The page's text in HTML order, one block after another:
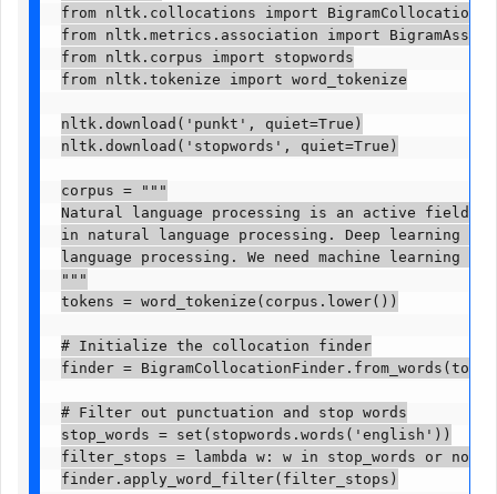
from nltk.collocations import
from nltk.metrics.association import
from nltk.corpus import stopwords
from nltk.tokenize import word_tokenize
nltk.download('punkt', quiet=True)
nltk.download('stopwords', quiet=True)
corpus = """
Natural language processing is an active field
in natural language processing. Deep learning
language processing. We need machine learning
"""
tokens = word_tokenize(corpus.lower())
# Initialize the collocation finder
finder =
# Filter out punctuation and stop words
stop_words = set(stopwords.words('english'))
filter_stops = lambda w: w in stop_words or not
finder.apply_word_filter(filter_stops)